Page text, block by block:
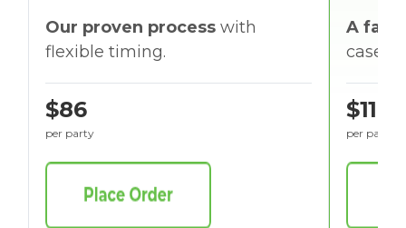
A
cases
$116
per party
Our proven process with
flexible timing.
$86
per party